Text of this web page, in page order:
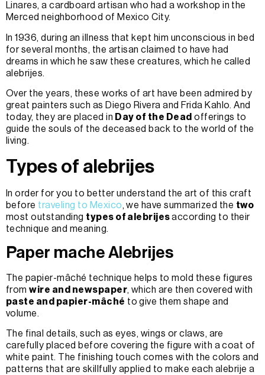
Linares, a cardboard artisan who had a workshop in the
Merced neighborhood of Mexico City.
In 1936, during an illness that kept him unconscious in bed
for several months, the artisan claimed to have had
dreams in which he saw these creatures, which he called
alebrijes.
Over the years, these works of art have been admired by
great painters such as Diego Rivera and Frida Kahlo. And
today, they are placed in Day of the Dead offerings to
guide the souls of the deceased back to the world of the
living.
Types of alebrijes
In order for you to better understand the art of this craft
before traveling to Mexico, we have summarized the two
most outstanding types of alebrijesaccording to their
technique and meaning.
Paper mache Alebrijes
The papier-mâché technique helps to mold these figures
fromwire and newspaper, which are then covered with
paste and papier-mâché to give them shape and
volume.
The final details, such as eyes, wings or claws, are
carefully placed before covering the figure with a coat of
white paint. The finishing touch comes with the colors and
patterns that are skillfully applied to make each alebrije a